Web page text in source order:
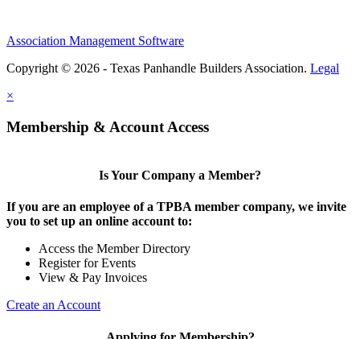
Association Management Software
Copyright © 2026 - Texas Panhandle Builders Association. Legal
×
Membership & Account Access
Is Your Company a Member?
If you are an employee of a TPBA member company, we invite
you to set up an online account to:
Access the Member Directory
Register for Events
View & Pay Invoices
Create an Account